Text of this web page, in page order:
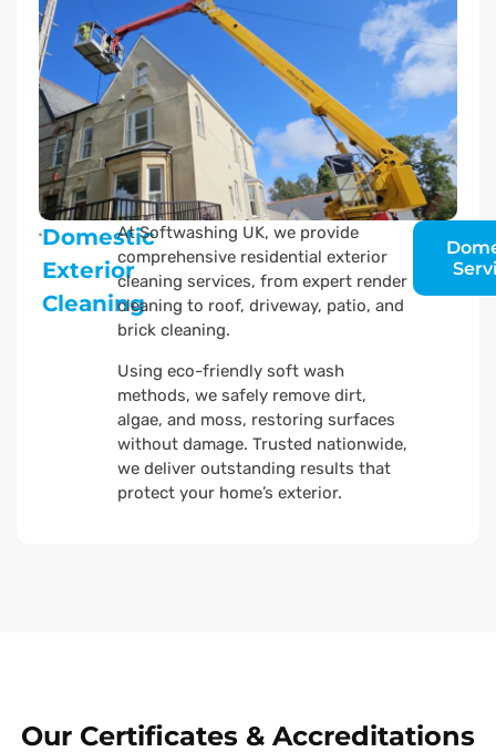
Domestic
Exterior
Cleaning
At Softwashing UK, we provide
comprehensive residential exterior
cleaning services, from expert render
cleaning to roof, driveway, patio, and
brick cleaning.
Using eco-friendly soft wash
methods, we safely remove dirt,
algae, and moss, restoring surfaces
without damage. Trusted nationwide,
we deliver outstanding results that
protect your home’s exterior.
Our Certificates & Accreditations